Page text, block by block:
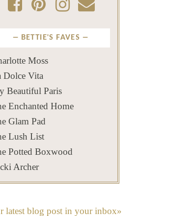
BETTIE'S FAVES
Moss
Dolce Vita
Beautiful Paris
Enchanted Home
Glam Pad
Lush List
Potted Boxwood
Archer
latest blog post in your inbox»